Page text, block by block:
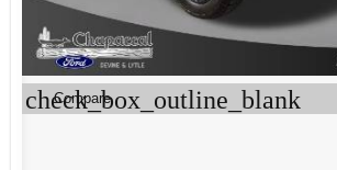
check_box_outline_blank
Compare